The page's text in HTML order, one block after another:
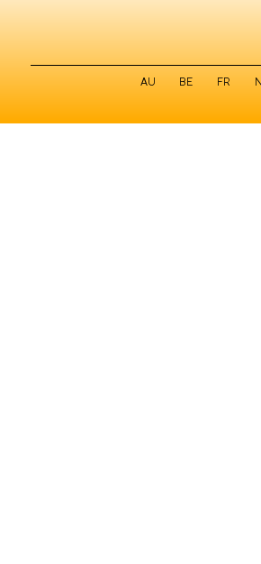
Intuitive for Users,
AU BE FR